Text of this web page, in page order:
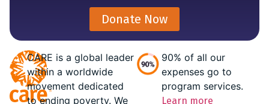
Donate Now
CARE is a global leader
within a worldwide
movement dedicated
to ending poverty. We
90% of all our
expenses go to
program services.
Learn more